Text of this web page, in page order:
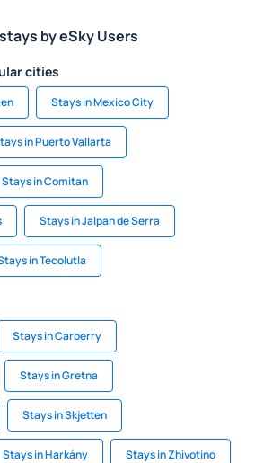
by eSky Users
cities
Stays in Mexico City
in Puerto Vallarta
Stays in Comitan
Stays in Jalpan de Serra
in Tecolutla
Stays in Carberry
Stays in Gretna
Stays in Skjetten
Stays in Harkány Stays in Zhivotino